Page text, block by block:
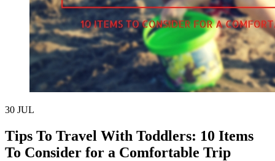
30 JUL
Tips To Travel With Toddlers: 10 Items
To Consider for a Comfortable Trip